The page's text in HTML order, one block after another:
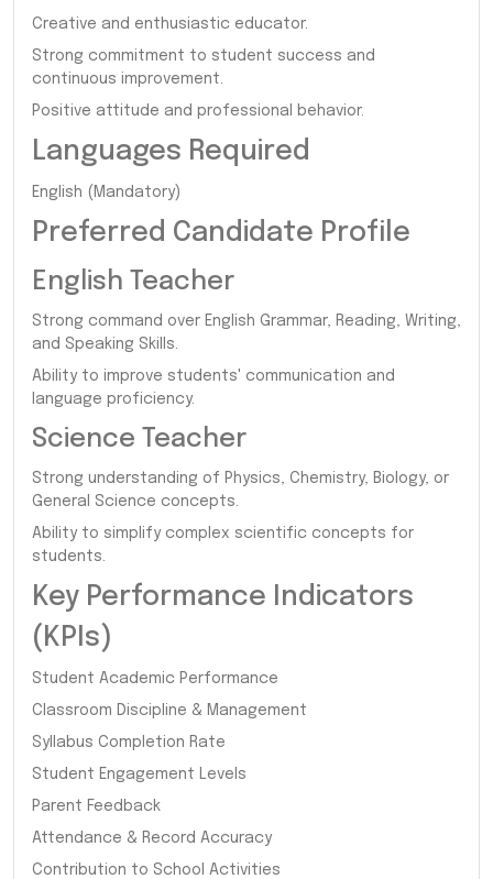
Creative and enthusiastic educator.
Strong commitment to student success and
continuous improvement.
Positive attitude and professional behavior.
Languages Required
English (Mandatory)
Preferred Candidate Profile
English Teacher
Strong command over English Grammar, Reading, Writing,
and Speaking Skills.
Ability to improve students' communication and
language proficiency.
Science Teacher
Strong understanding of Physics, Chemistry, Biology, or
General Science concepts.
Ability to simplify complex scientific concepts for
students.
Key Performance Indicators
(KPIs)
Student Academic Performance
Classroom Discipline & Management
Syllabus Completion Rate
Student Engagement Levels
Parent Feedback
Attendance & Record Accuracy
Contribution to School Activities